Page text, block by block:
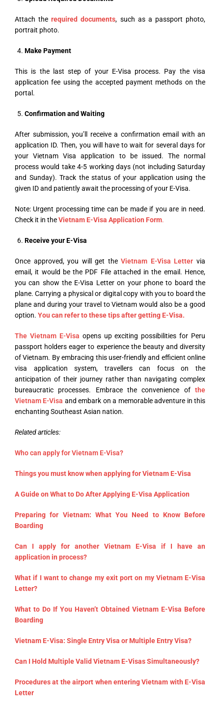
Attach therequired documents, such as a passport photo,
portrait photo.
Make Payment
This is the last step of your E-Visa process. Pay the visa
application fee using the accepted payment methods on the
portal.
Confirmation and Waiting
After submission, you’ll receive a confirmation email with an
application ID. Then, you will have to wait for several days for
your Vietnam Visa application to be issued. The normal
process would take 4-5 working days (not including Saturday
and Sunday). Track the status of your application using the
given ID and patiently await the processing of your E-Visa.
Note: Urgent processing time can be made if you are in need.
Check it in theVietnam E-Visa Application Form.
Receive your E-Visa
Once approved, you will get theVietnam E-Visa Letter via
email, it would be the PDF File attached in the email. Hence,
you can show the E-Visa Letter on your phone to board the
plane. Carrying a physical or digital copy with you to board the
plane and during your travel to Vietnam would also be a good
option. You can refer to these tips after getting E-Visa.
The Vietnam E-Visa opens up exciting possibilities for Peru
passport holders eager to experience the beauty and diversity
of Vietnam. By embracing this user-friendly and efficient online
visa application system, travellers can focus on the
anticipation of their journey rather than navigating complex
bureaucratic processes. Embrace the convenience of the
Vietnam E-Visa and embark on a memorable adventure in this
enchanting Southeast Asian nation.
Related articles:
Who can apply for Vietnam E-Visa?
Things you must know when applying for Vietnam E-Visa
A Guide on What to Do After Applying E-Visa Application
Preparing for Vietnam: What You Need to Know Before
Boarding
Can I apply for another Vietnam E-Visa if I have an
application in process?
What if I want to change my exit port on my Vietnam E-Visa
Letter?
What to Do If You Haven’t Obtained Vietnam E-Visa Before
Boarding
Vietnam E-Visa: Single Entry Visa or Multiple Entry Visa?
Can I Hold Multiple Valid Vietnam E-Visas Simultaneously?
Procedures at the airport when entering Vietnam with E-Visa
Letter